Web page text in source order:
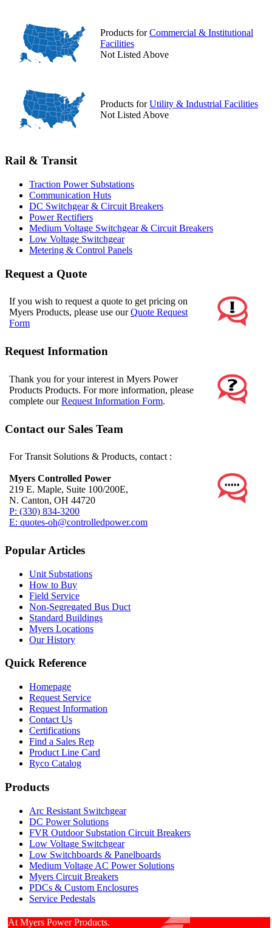
Products forCommercial & Institutional
Facilities
Not Listed Above
Products forUtility & Industrial Facilities
Not Listed Above
Rail & Transit
Traction Power Substations
Communication Huts
DC Switchgear & Circuit Breakers
Power Rectifiers
Medium Voltage Switchgear & Circuit Breakers
Low Voltage Switchgear
Metering & Control Panels
Request a Quote
If you wish to request a quote to get pricing on
Myers Products, please use ourQuote Request
Form
Request Information
Thank you for your interest in Myers Power
Products Products. For more information, please
complete ourRequest Information Form.
Contact our Sales Team
For Transit Solutions & Products, contact :
Myers Controlled Power
219 E. Maple, Suite 100/200E,
N. Canton, OH 44720
P: (330) 834-3200
E: quotes-oh@controlledpower.com
Popular Articles
Unit Substations
How to Buy
Field Service
Non-Segregated Bus Duct
Standard Buildings
Myers Locations
Our History
Quick Reference
Homepage
Request Service
Request Information
Contact Us
Certifications
Find a Sales Rep
Product Line Card
Ryco Catalog
Products
Arc Resistant Switchgear
DC Power Solutions
FVR Outdoor Substation Circuit Breakers
Low Voltage Switchgear
Low Switchboards & Panelboards
Medium Voltage AC Power Solutions
Myers Circuit Breakers
PDCs & Custom Enclosures
Service Pedestals
At Myers Power Products.